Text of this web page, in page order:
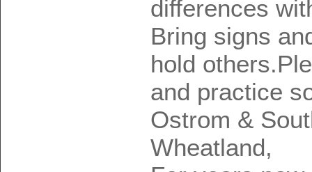
differences
Bring signs
hold
and practice
Ostrom &
Wheatland,